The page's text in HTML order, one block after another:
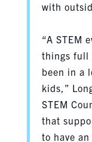
with
“A STEM
things full
been in a
kids,”
STEM
that
to have